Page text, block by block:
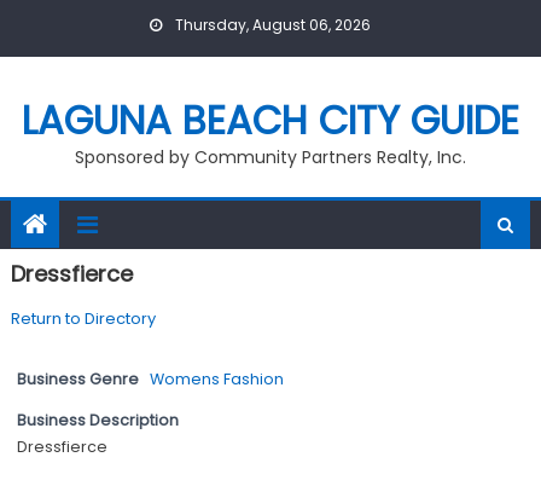
Thursday, August 06, 2026
LAGUNA BEACH CITY GUIDE
Sponsored by Community Partners Realty, Inc.
Dressfierce
Return to Directory
Business Genre Womens Fashion
Business Description
Dressfierce